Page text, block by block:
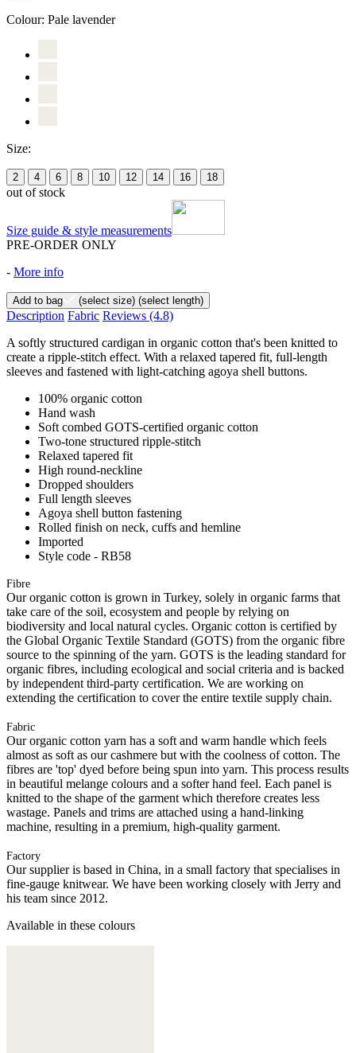
Colour: Pale lavender
Size:
2 4 6 8 10 12 14 16 18
out of stock
Size guide & style measurements
PRE-ORDER ONLY
- More info
Add to bag (select size) (select length)
Description Fabric Reviews (4.8)
A softly structured cardigan in organic cotton that's been knitted to
create a ripple-stitch effect. With a relaxed tapered fit, full-length
sleeves and fastened with light-catching agoya shell buttons.
100% organic cotton
Hand wash
Soft combed GOTS-certified organic cotton
Two-tone structured ripple-stitch
Relaxed tapered fit
High round-neckline
Dropped shoulders
Full length sleeves
Agoya shell button fastening
Rolled finish on neck, cuffs and hemline
Imported
Style code - RB58
Fibre
Our organic cotton is grown in Turkey, solely in organic farms that
take care of the soil, ecosystem and people by relying on
biodiversity and local natural cycles. Organic cotton is certified by
the Global Organic Textile Standard (GOTS) from the organic fibre
source to the spinning of the yarn. GOTS is the leading standard for
organic fibres, including ecological and social criteria and is backed
by independent third-party certification. We are working on
extending the certification to cover the entire textile supply chain.
Fabric
Our organic cotton yarn has a soft and warm handle which feels
almost as soft as our cashmere but with the coolness of cotton. The
fibres are 'top' dyed before being spun into yarn. This process results
in beautiful melange colours and a softer hand feel. Each panel is
knitted to the shape of the garment which therefore creates less
wastage. Panels and trims are attached using a hand-linking
machine, resulting in a premium, high-quality garment.
Factory
Our supplier is based in China, in a small factory that specialises in
fine-gauge knitwear. We have been working closely with Jerry and
his team since 2012.
Available in these colours